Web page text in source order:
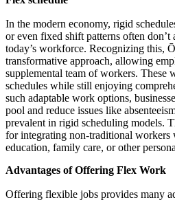
In the modern economy, rigid
or even fixed shift patterns often
today’s workforce. Recognizing this,
transformative approach, allowing
supplemental team of workers. These
schedules while still enjoying
such adaptable work options,
pool and reduce issues like
prevalent in rigid scheduling models.
for integrating non-traditional workers
education, family care, or other
Advantages of Offering Flex Work
Offering flexible jobs provides many